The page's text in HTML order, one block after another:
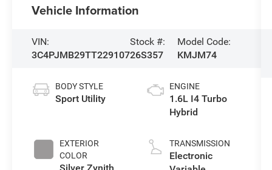
Vehicle Information
VIN:
3C4PJMB29TT229107
Stock #:
26S357
Model Code:
KMJM74
BODY STYLE
Sport Utility
EXTERIOR
COLOR
Silver Zynith
ENGINE
1.6L I4 Turbo
Hybrid
TRANSMISSION
Electronic